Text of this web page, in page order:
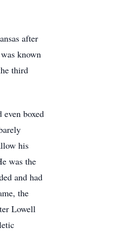
after
known
third
boxed
his
was the
and had
the
Lowell